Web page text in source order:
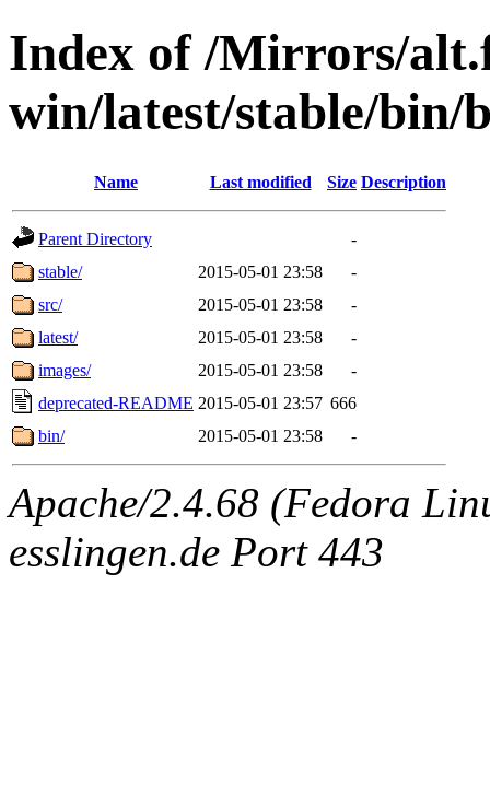
Index of /Mirrors/
win/latest/stable/bin/
Name Last modified Size Description
Parent Directory
-
stable/
2015-05-01 23:58
-
src/
2015-05-01 23:58
-
latest/
2015-05-01 23:58
-
images/
2015-05-01 23:58
-
deprecated-README 2015-05-01 23:57 666
bin/
2015-05-01 23:58 -
Apache/2.4.68 (Fedora
esslingen.de Port 443